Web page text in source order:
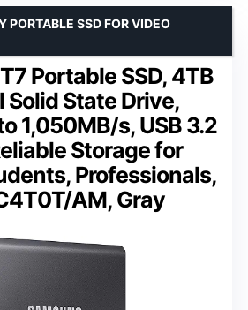
Portable SSD, 4TB
Solid State Drive,
1,050MB/s, USB 3.2
Storage for
Professionals,
AM, Gray
PORTABLE SSD FOR VIDEO